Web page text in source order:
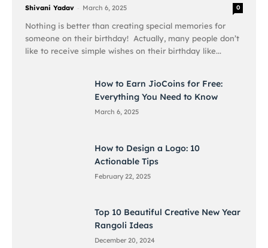
Shivani Yadav - March 6, 2025 0
Nothing is better than creating special memories for
someone on their birthday! Actually, many people don’t
like to receive simple wishes on their birthday like...
How to Earn JioCoins for Free:
Everything You Need to Know
March 6, 2025
How to Design a Logo: 10
Actionable Tips
February 22, 2025
Top 10 Beautiful Creative New Year
Rangoli Ideas
December 20, 2024